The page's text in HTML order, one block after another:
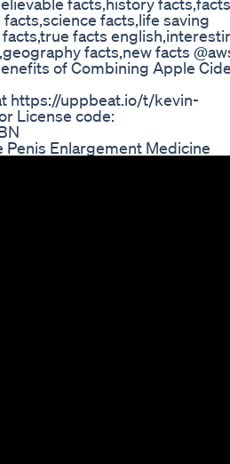
facts,life saving
facts
facts,new facts
of Combining Apple
https://uppbeat.io/t/kevin-
License code:
Penis Enlargement Medicine